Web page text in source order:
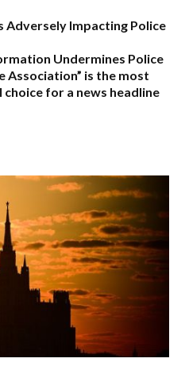
Impacting Police
Undermines Police
Association” is the most
for a news headline